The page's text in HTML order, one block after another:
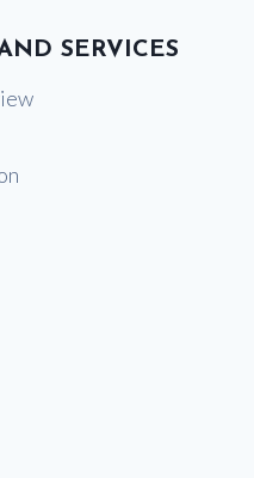
SERVICES